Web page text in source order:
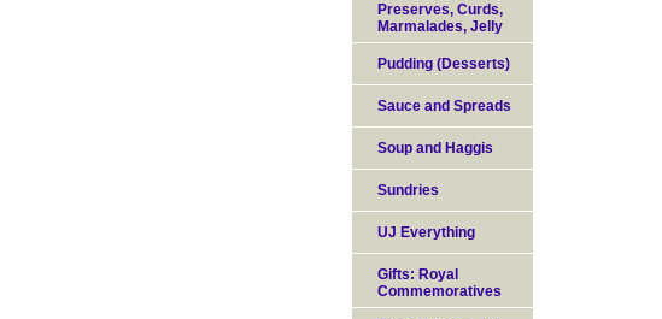
Preserves, Curds,
Marmalades, Jelly
Pudding (Desserts)
Sauce and Spreads
Soup and Haggis
Sundries
UJ Everything
Gifts: Royal
Commemoratives